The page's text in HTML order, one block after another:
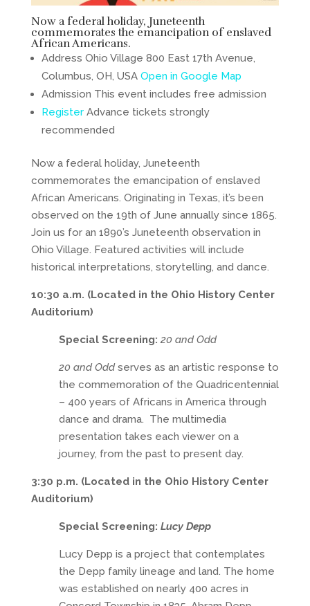
Now a federal holiday, Juneteenth
commemorates the emancipation of enslaved
African Americans.
Address Ohio Village 800 East 17th Avenue,
Columbus, OH, USA Open in Google Map
Admission This event includes free admission
RegisterAdvance tickets strongly
recommended
Now a federal holiday, Juneteenth
commemorates the emancipation of enslaved
African Americans. Originating in Texas, it’s been
observed on the 19th of June annually since 1865.
Join us for an 1890’s Juneteenth observation in
Ohio Village. Featured activities will include
historical interpretations, storytelling, and dance.
10:30 a.m. (Located in the Ohio History Center
Auditorium)
Special Screening: 20 and Odd
20 and Oddserves as an artistic response to
the commemoration of the Quadricentennial
– 400 years of Africans in America through
dance and drama. The multimedia
presentation takes each viewer on a
journey, from the past to present day.
3:30 p.m. (Located in the Ohio History Center
Auditorium)
Special Screening: Lucy Depp
Lucy Depp is a project that contemplates
the Depp family lineage and land. The home
was established on nearly 400 acres in